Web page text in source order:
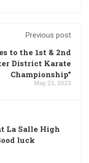
Previous post
to the 1st & 2nd
District Karate
Championship"
May 23, 2023
La Salle High
luck